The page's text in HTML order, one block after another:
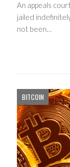
An appeals
jailed
not been…
BITCOIN